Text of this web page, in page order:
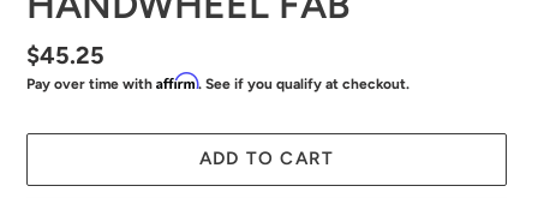
Regular
price
$45.25
Pay over time with Affirm. See if you qualify at checkout.
ADD TO CART